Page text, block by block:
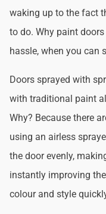
waking up to the fact
to do. Why paint
hassle, when you can
Doors sprayed with
with traditional paint
Why? Because there
using an airless
the door evenly,
instantly improving
colour and style